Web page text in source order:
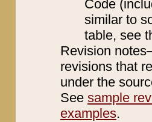
Code
similar to
table, see
Revision
revisions that
under the
See sample
examples.